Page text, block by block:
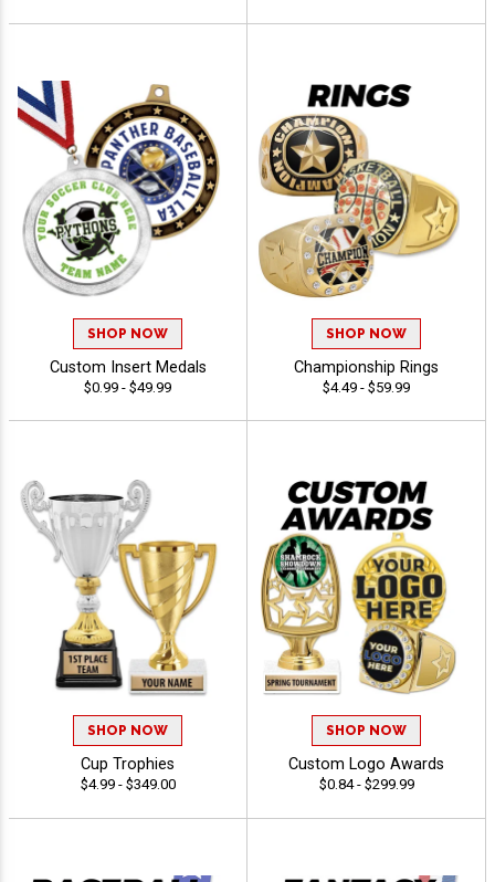
SHOP NOW
Custom Insert Medals
$0.99 - $49.99
SHOP NOW
Championship Rings
$4.49 - $59.99
SHOP NOW
Cup Trophies
$4.99 - $349.00
SHOP NOW
Custom Logo Awards
$0.84 - $299.99